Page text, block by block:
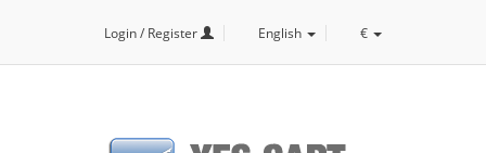
Login / Register English €